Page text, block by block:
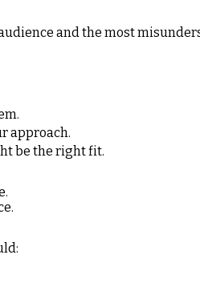
and the most
approach.
be the right fit.